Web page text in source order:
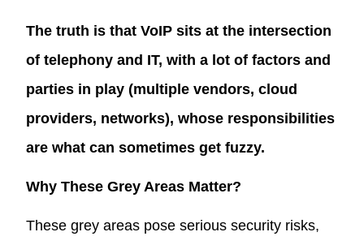
The truth is that VoIP sits at the intersection
of telephony and IT, with a lot of factors and
parties in play (multiple vendors, cloud
providers, networks), whose responsibilities
are what can sometimes get fuzzy.
Why These Grey Areas Matter?
These grey areas pose serious security risks,